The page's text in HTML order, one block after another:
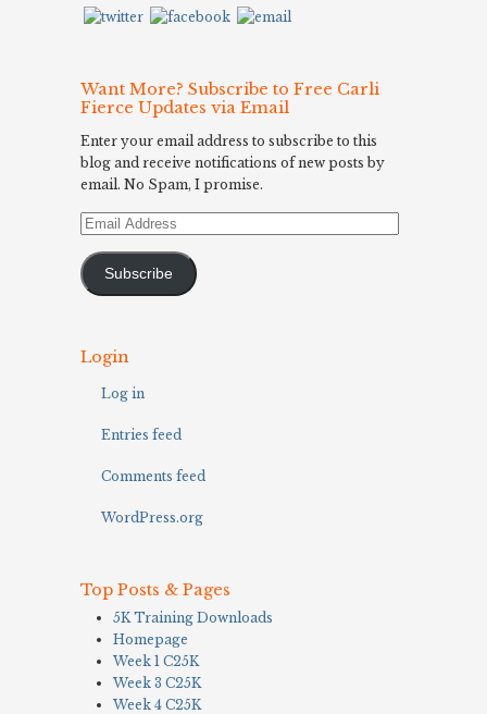
Want More? Subscribe to Free Carli
Fierce Updates via Email
Enter your email address to subscribe to this
blog and receive notifications of new posts by
email. No Spam, I promise.
Email
Subscribe
Login
Log in
Entries feed
Comments feed
WordPress.org
Top Posts & Pages
5K Training Downloads
Homepage
Week 1 C25K
Week 3 C25K
Week 4 C25K